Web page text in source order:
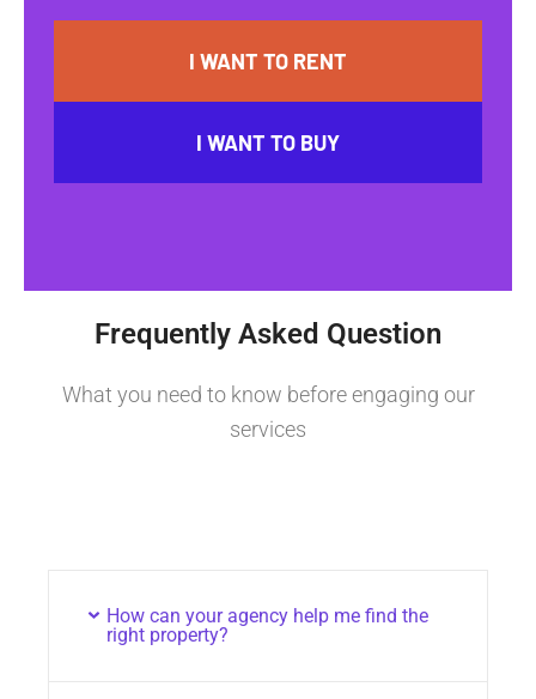
I WANT TO RENT
I WANT TO BUY
Frequently Asked Question
What you need to know before engaging our
services
How can your agency help me find the
right property?